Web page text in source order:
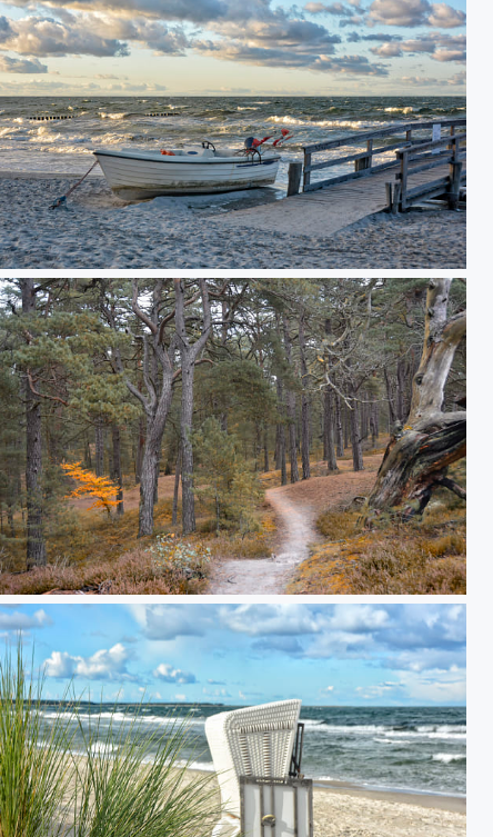
Fishing boat on empty Baltic Sea beach
Baltic Darss-Forest Prerow